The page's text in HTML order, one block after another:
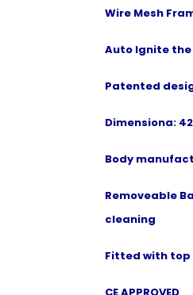
Wire Mesh
Auto Ignite
Patented
Dimensiona:
Body
Removeable
cleaning
Fitted with